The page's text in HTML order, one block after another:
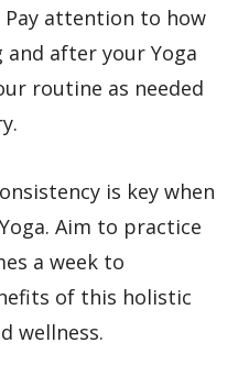
Pay attention to how
after your Yoga
routine as needed
is key when
Aim to practice
a week to
of this holistic
wellness.